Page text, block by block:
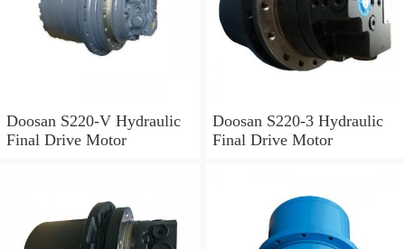
Doosan S220-V Hydraulic
Final Drive Motor
Doosan S220-3 Hydraulic
Final Drive Motor